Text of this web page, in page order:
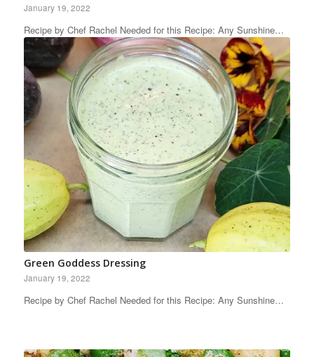
January 19, 2022
Recipe by Chef Rachel Needed for this Recipe: Any Sunshine…
Green Goddess Dressing
January 19, 2022
Recipe by Chef Rachel Needed for this Recipe: Any Sunshine…